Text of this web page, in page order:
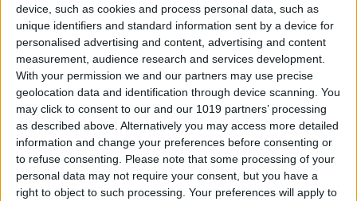
device, such as cookies and process personal data, such as
unique identifiers and standard information sent by a device for
personalised advertising and content, advertising and content
measurement, audience research and services development.
With your permission we and our partners may use precise
geolocation data and identification through device scanning. You
may click to consent to our and our 1019 partners’ processing
as described above. Alternatively you may access more detailed
information and change your preferences before consenting or
to refuse consenting.
Please note that some processing of your
personal data may not require your consent, but you have a
right to object to such processing. Your preferences will apply to
How to Resize Photos on
iPhone to a Specific Ratio
ByDevala Rees
How to Feature a Person Less
in iPhone Photos